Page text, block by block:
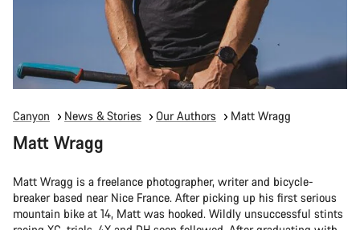
Canyon News & Stories Our Authors Matt Wragg
Matt Wragg
Matt Wragg is a freelance photographer, writer and bicycle-
breaker based near Nice France. After picking up his first serious
mountain bike at 14, Matt was hooked. Wildly unsuccessful stints